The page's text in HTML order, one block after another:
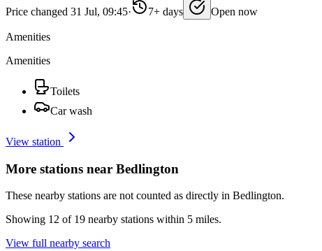
Price changed 31 Jul, 09:45· 7+ days Open now
Amenities
Amenities
Toilets
Car wash
View station
More stations near Bedlington
These nearby stations are not counted as directly in Bedlington.
Showing 12 of 19 nearby stations within 5 miles.
View full nearby search